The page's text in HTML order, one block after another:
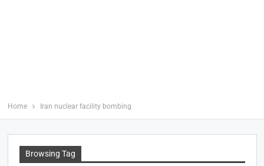
Home Iran nuclear facility bombing
Browsing Tag